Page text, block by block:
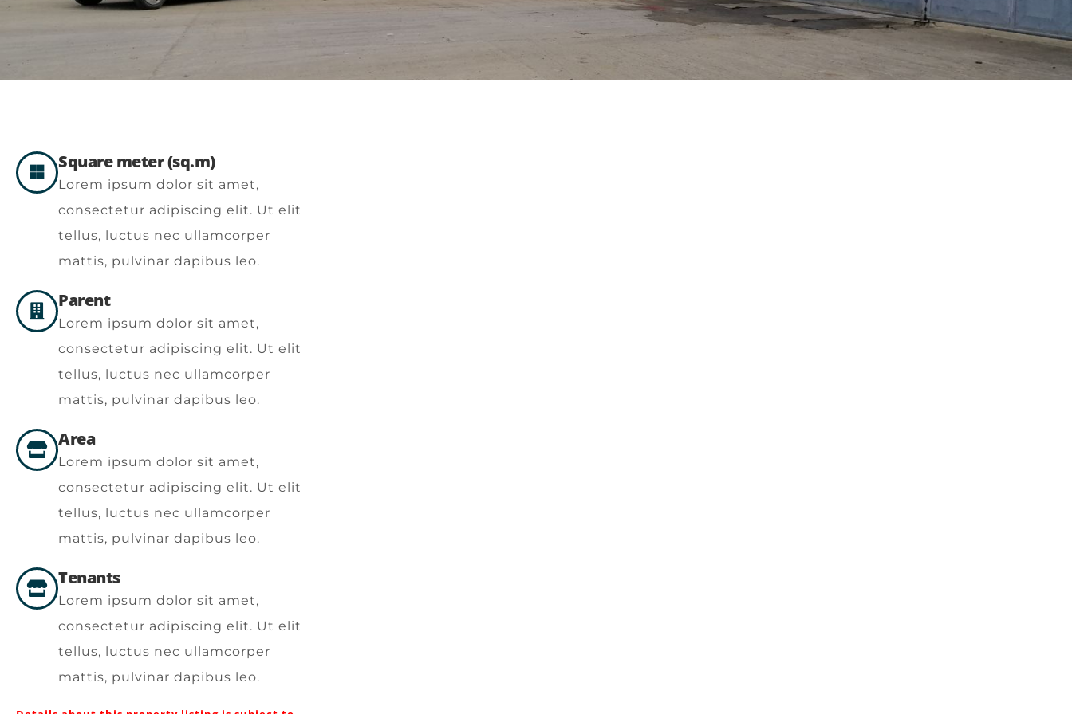
Square meter (sq.m)
Lorem ipsum dolor sit amet,
consectetur adipiscing elit. Ut elit
tellus, luctus nec ullamcorper
mattis, pulvinar dapibus leo.
Parent
Lorem ipsum dolor sit amet,
consectetur adipiscing elit. Ut elit
tellus, luctus nec ullamcorper
mattis, pulvinar dapibus leo.
Area
Lorem ipsum dolor sit amet,
consectetur adipiscing elit. Ut elit
tellus, luctus nec ullamcorper
mattis, pulvinar dapibus leo.
Tenants
Lorem ipsum dolor sit amet,
consectetur adipiscing elit. Ut elit
tellus, luctus nec ullamcorper
mattis, pulvinar dapibus leo.